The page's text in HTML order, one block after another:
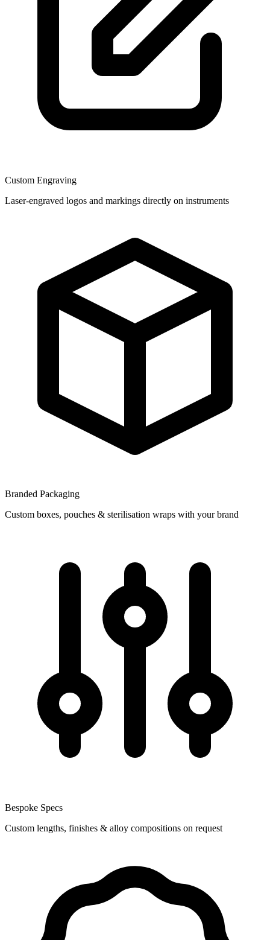
Custom Engraving
Laser-engraved logos and markings directly on instruments
Branded Packaging
Custom boxes, pouches & sterilisation wraps with your brand
Bespoke Specs
Custom lengths, finishes & alloy compositions on request